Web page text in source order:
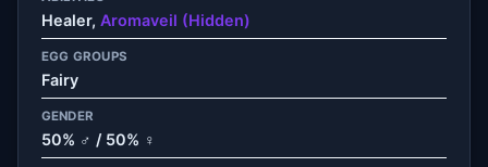
Healer, Aromaveil (Hidden)
EGG GROUPS
Fairy
GENDER
50% ♂ / 50% ♀